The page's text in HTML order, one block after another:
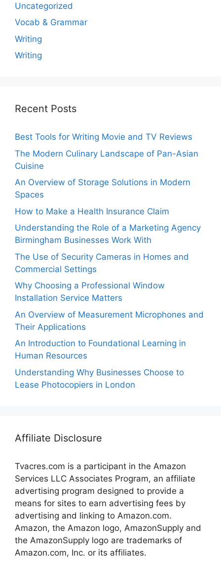
Uncategorized
Vocab & Grammar
Writing
Writing
Recent Posts
Best Tools for Writing Movie and TV Reviews
The Modern Culinary Landscape of Pan-Asian
Cuisine
An Overview of Storage Solutions in Modern
Spaces
How to Make a Health Insurance Claim
Understanding the Role of a Marketing Agency
Birmingham Businesses Work With
The Use of Security Cameras in Homes and
Commercial Settings
Why Choosing a Professional Window
Installation Service Matters
An Overview of Measurement Microphones and
Their Applications
An Introduction to Foundational Learning in
Human Resources
Understanding Why Businesses Choose to
Lease Photocopiers in London
Affiliate Disclosure
Tvacres.com is a participant in the Amazon
Services LLC Associates Program, an affiliate
advertising program designed to provide a
means for sites to earn advertising fees by
advertising and linking to Amazon.com.
Amazon, the Amazon logo, AmazonSupply and
the AmazonSupply logo are trademarks of
Amazon.com, Inc. or its affiliates.